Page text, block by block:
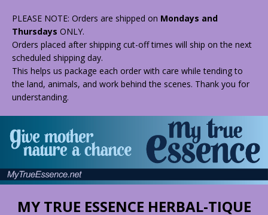
PLEASE NOTE: Orders are shipped on Mondays and
Thursdays ONLY.
Orders placed after shipping cut-off times will ship on the next
scheduled shipping day.
This helps us package each order with care while tending to
the land, animals, and work behind the scenes. Thank you for
understanding.
MY TRUE ESSENCE HERBAL-TIQUE